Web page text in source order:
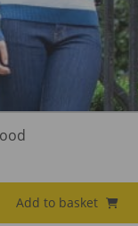
Add to basket